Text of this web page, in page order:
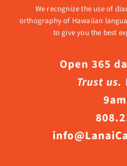
We recognize the use of
orthography of Hawaiian
to give you the best
Open 365
Trust us.